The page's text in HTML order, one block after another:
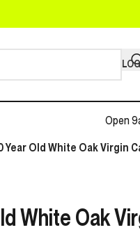
Open
Year Old White Oak Virgin
White Oak